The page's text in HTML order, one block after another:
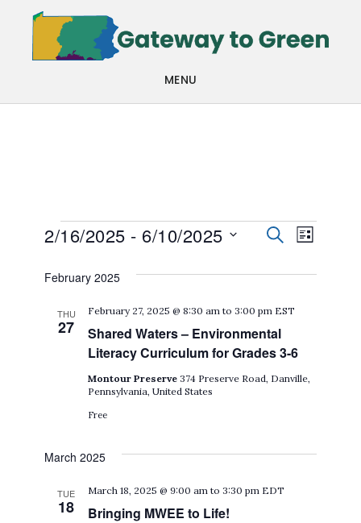
main
footer
MENU
Events
Events
Search
Views
SEARCH
LIST
2/16/2025 - 6/10/2025
date.
February 2025
THU
27
Shared Waters – Environmental
Literacy Curriculum for Grades 3-6
February 27, 2025 @ 8:30 am to3:00 pm EST
Montour Preserve374 Preserve Road, Danville,
Pennsylvania, United States
Free
March 2025
TUE
18 Bringing MWEE to Life!
March 18, 2025 @ 9:00 am to3:30 pm EDT